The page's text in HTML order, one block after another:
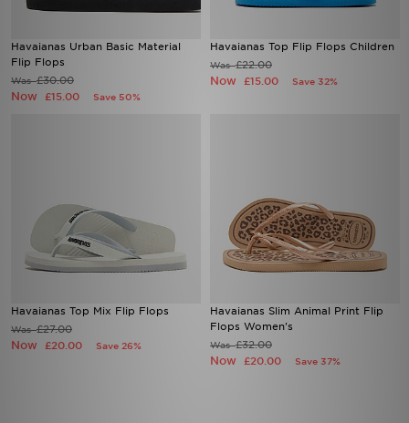
Havaianas Urban Basic Material
Flip Flops
Was£30.00
Now £15.00 Save 50%
Havaianas Top Flip Flops Children
Was£22.00
Now £15.00 Save 32%
Havaianas Top Mix Flip Flops
Was£27.00
Now £20.00 Save 26%
Havaianas Slim Animal Print Flip
Flops Women's
Was£32.00
Now £20.00 Save 37%